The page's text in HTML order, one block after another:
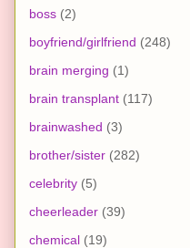
boss (2)
boyfriend/girlfriend (248)
brain merging (1)
brain transplant (117)
brainwashed (3)
brother/sister (282)
celebrity (5)
cheerleader (39)
chemical (19)